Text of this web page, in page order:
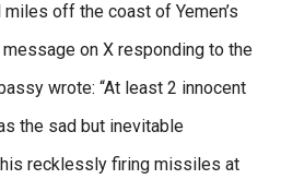
off the coast of Yemen’s
on X responding to the
wrote: “At least 2 innocent
the sad but inevitable
recklessly firing missiles at